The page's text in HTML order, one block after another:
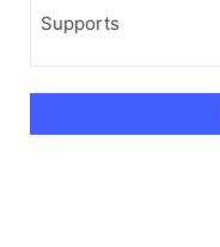
Supports